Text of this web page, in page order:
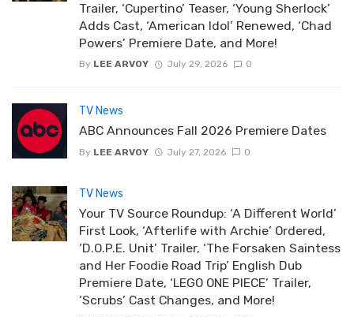
Trailer, ‘Cupertino’ Teaser, ‘Young Sherlock’
Adds Cast, ‘American Idol’ Renewed, ‘Chad
Powers’ Premiere Date, and More!
By LEE ARVOY July 29, 2026 0
TV News
ABC Announces Fall 2026 Premiere Dates
By LEE ARVOY July 27, 2026 0
TV News
Your TV Source Roundup: ‘A Different World’
First Look, ‘Afterlife with Archie’ Ordered,
‘D.O.P.E. Unit’ Trailer, ‘The Forsaken Saintess
and Her Foodie Road Trip’ English Dub
Premiere Date, ‘LEGO ONE PIECE’ Trailer,
‘Scrubs’ Cast Changes, and More!